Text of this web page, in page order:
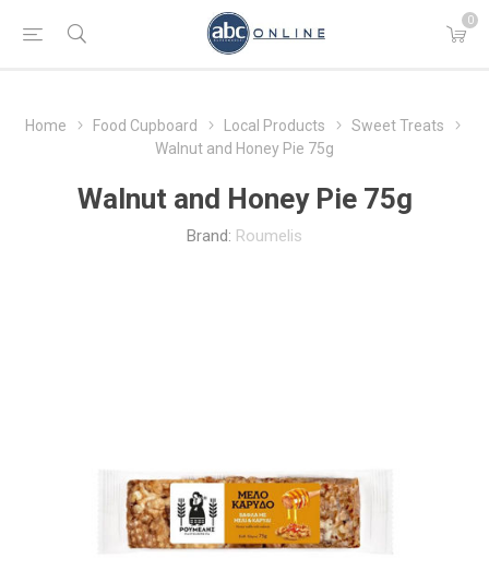
0
Home Food Cupboard Local Products
Sweet Treats
Walnut and Honey Pie 75g
Walnut and Honey Pie 75g
Brand: Roumelis